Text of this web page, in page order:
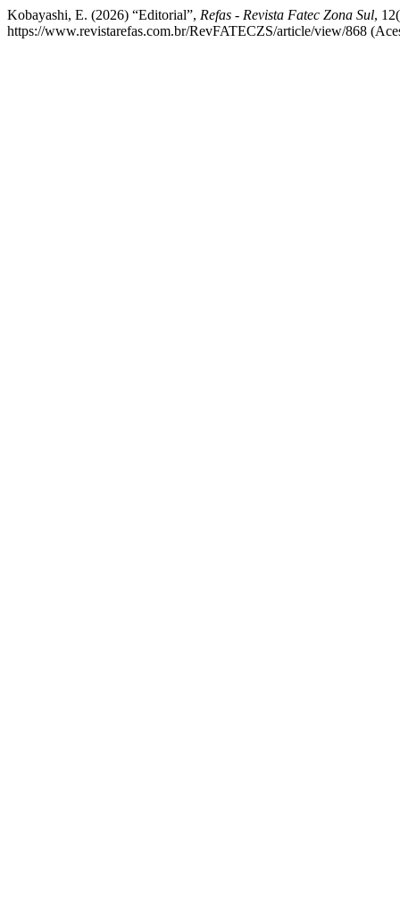
Kobayashi, E. (2026) “Editorial”, Refas - Revista Fatec Zona Sul,
https://www.revistarefas.com.br/RevFATECZS/article/view/868